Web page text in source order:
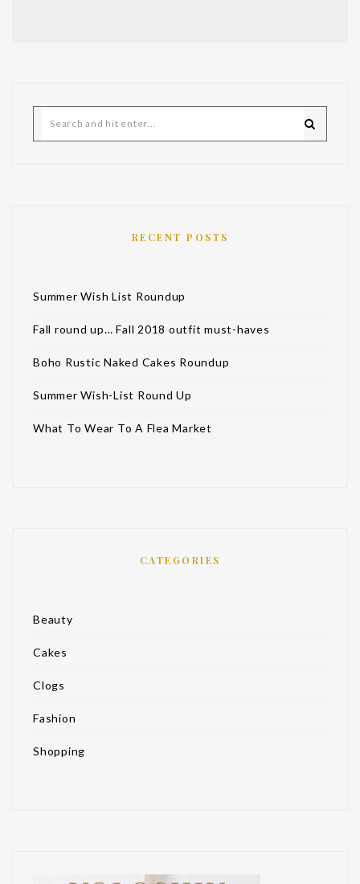
RECENT POSTS
Summer Wish List Roundup
Fall round up… Fall 2018 outfit must-haves
Boho Rustic Naked Cakes Roundup
Summer Wish-List Round Up
What To Wear To A Flea Market
CATEGORIES
Beauty
Cakes
Clogs
Fashion
Shopping